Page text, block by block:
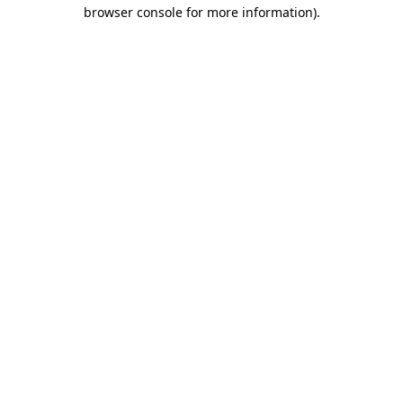
browser console for more information).